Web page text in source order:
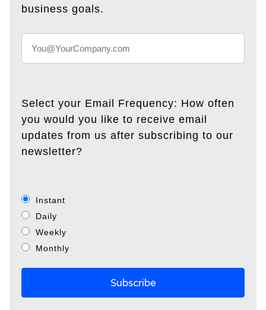
business goals.
Select your Email Frequency: How often
you would you like to receive email
updates from us after subscribing to our
newsletter?
Instant
Daily
Weekly
Monthly